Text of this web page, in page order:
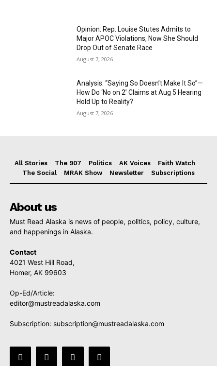
Opinion: Rep. Louise Stutes Admits to
Major APOC Violations, Now She Should
Drop Out of Senate Race
August 7, 2026
Analysis: “Saying So Doesn’t Make It So”—
How Do ‘No on 2’ Claims at Aug 5 Hearing
Hold Up to Reality?
August 7, 2026
All Stories The 907 Politics AK Voices
Faith Watch
The Social
MRAK Show Newsletter Subscriptions
About us
Must Read Alaska is news of people, politics, policy, culture,
and happenings in Alaska.
Contact
4021 West Hill Road,
Homer, AK 99603
Op-Ed/Article:
editor@mustreadalaska.com
Subscription: subscription@mustreadalaska.com